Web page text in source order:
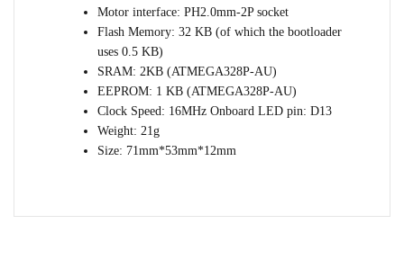
Motor interface: PH2.0mm-2P socket
Flash Memory: 32 KB (of which the bootloader
uses 0.5 KB)
SRAM: 2KB (ATMEGA328P-AU)
EEPROM: 1 KB (ATMEGA328P-AU)
Clock Speed: 16MHz Onboard LED pin: D13
Weight: 21g
Size: 71mm*53mm*12mm